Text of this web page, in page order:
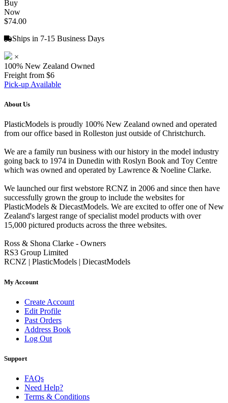
Buy
Now
$74.00
Ships in 7-15 Business Days
×
100% New Zealand Owned
Freight from $6
Pick-up Available
About Us
PlasticModels is proudly 100% New Zealand owned and operated
from our office based in Rolleston just outside of Christchurch.
We are a family run business with our history in the model industry
going back to 1974 in Dunedin with Roslyn Book and Toy Centre
which was owned and operated by Lawrence & Noeline Clarke.
We launched our first webstore RCNZ in 2006 and since then have
successfully grown the group to include the websites for
PlasticModels & DiecastModels. We are excited to offer one of New
Zealand's largest range of specialist model products with over
15,000 pictured products across the three websites.
Ross & Shona Clarke - Owners
RS3 Group Limited
RCNZ | PlasticModels | DiecastModels
My Account
Create Account
Edit Profile
Past Orders
Address Book
Log Out
Support
FAQs
Need Help?
Terms & Conditions